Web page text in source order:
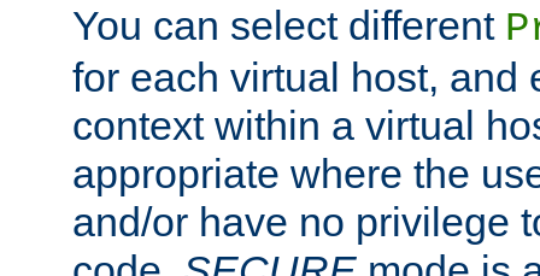
You can select different
for each virtual host, and
context within a virtual
appropriate where the
and/or have no privilege